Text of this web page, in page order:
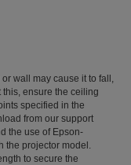
wall may cause it to fall,
ensure the ceiling
specified in the
from our support
the use of Epson-
the projector model.
to secure the